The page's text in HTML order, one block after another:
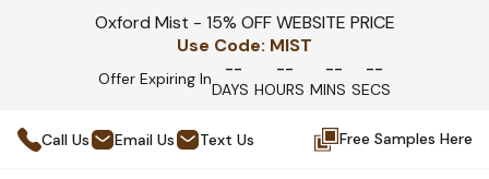
Oxford Mist - 15% OFF WEBSITE PRICE
Use Code: MIST
Offer Expiring In --
DAYS
--
HOURS
--
MINS
--
SECS
Call Us Email Us Text Us Free Samples Here